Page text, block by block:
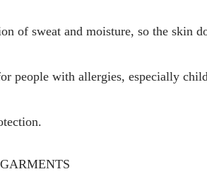
of sweat and moisture, so the skin
people with allergies, especially